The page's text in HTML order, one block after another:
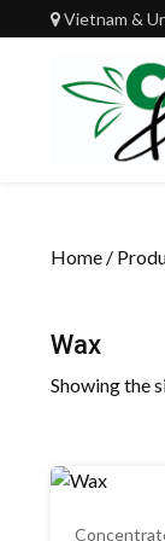
to
Vietnam &
Home /
Wax
Showing the